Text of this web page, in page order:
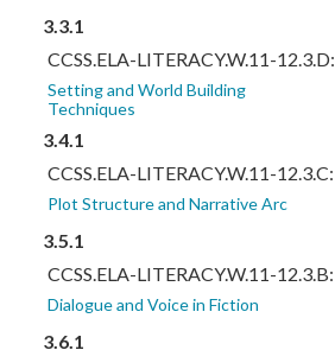
3.3.1
CCSS.ELA-LITERACY.W.11-12.3.D:
Setting and World Building
Techniques
3.4.1
CCSS.ELA-LITERACY.W.11-12.3.C:
Plot Structure and Narrative Arc
3.5.1
CCSS.ELA-LITERACY.W.11-12.3.B:
Dialogue and Voice in Fiction
3.6.1